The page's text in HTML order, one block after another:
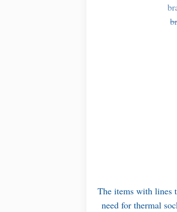
The items with lines
need for thermal